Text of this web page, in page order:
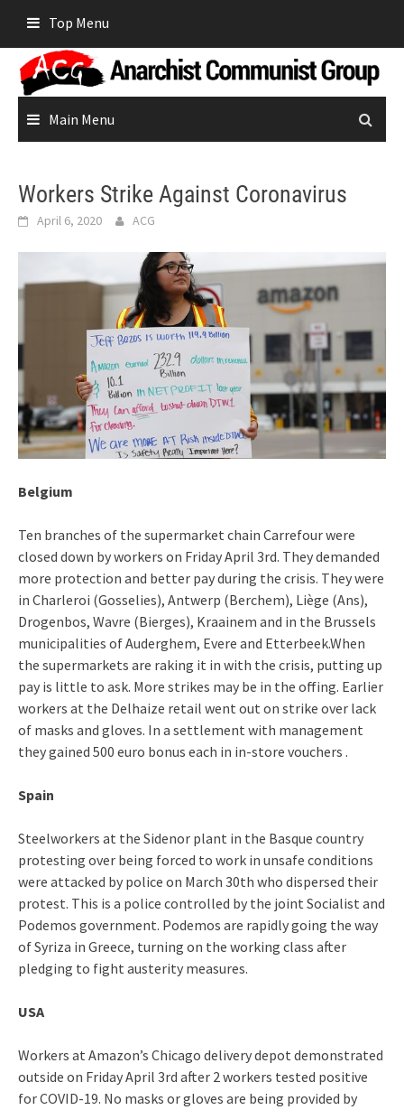
content
Top Menu
Main Menu
Workers Strike Against Coronavirus
April 6, 2020 ACG
Belgium
Ten branches of the supermarket chain Carrefour were
closed down by workers on Friday April 3rd. They demanded
more protection and better pay during the crisis. They were
in Charleroi (Gosselies), Antwerp (Berchem), Liège (Ans),
Drogenbos, Wavre (Bierges), Kraainem and in the Brussels
municipalities of Auderghem, Evere and Etterbeek.When
the supermarkets are raking it in with the crisis, putting up
pay is little to ask. More strikes may be in the offing. Earlier
workers at the Delhaize retail went out on strike over lack
of masks and gloves. In a settlement with management
they gained 500 euro bonus each in in-store vouchers .
Spain
Steelworkers at the Sidenor plant in the Basque country
protesting over being forced to work in unsafe conditions
were attacked by police on March 30th who dispersed their
protest. This is a police controlled by the joint Socialist and
Podemos government. Podemos are rapidly going the way
of Syriza in Greece, turning on the working class after
pledging to fight austerity measures.
USA
Workers at Amazon’s Chicago delivery depot demonstrated
outside on Friday April 3rd after 2 workers tested positive
for COVID-19. No masks or gloves are being provided by